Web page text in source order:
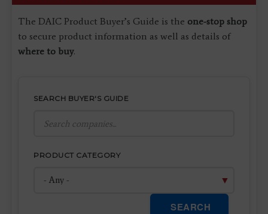
The DAIC Product Buyer’s Guide is the one-stop shop
to secure product information as well as details of
where to buy.
SEARCH BUYER'S GUIDE
PRODUCT CATEGORY
SEARCH